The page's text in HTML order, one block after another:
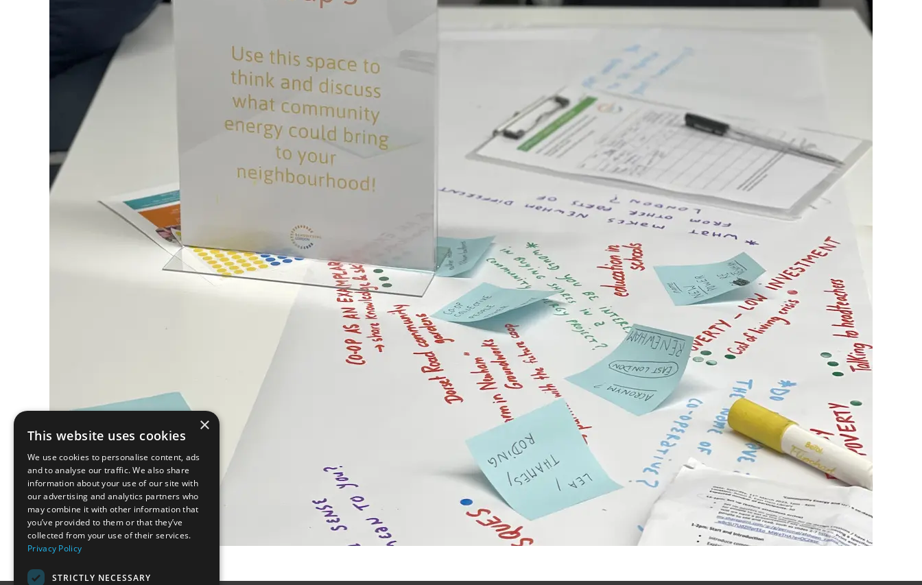
×
This website uses cookies
We use cookies to personalise content, ads
and to analyse our traffic. We also share
information about your use of our site with
our advertising and analytics partners who
may combine it with other information that
you’ve provided to them or that they’ve
collected from your use of their services.
Privacy Policy
STRICTLY NECESSARY